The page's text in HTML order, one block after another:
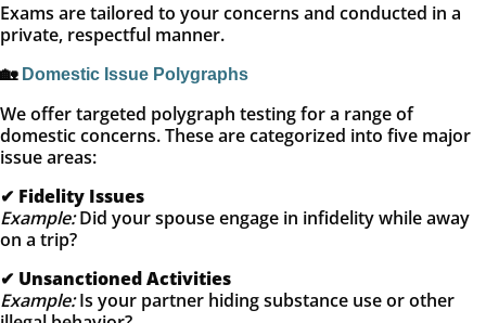
Exams are tailored to your concerns and conducted in a
private, respectful manner.
🏡 Domestic Issue Polygraphs
We offer targeted polygraph testing for a range of
domestic concerns. These are categorized into five major
issue areas:
✔ Fidelity Issues
Example:Did your spouse engage in infidelity while away
on a trip?
✔ Unsanctioned Activities
Example:Is your partner hiding substance use or other